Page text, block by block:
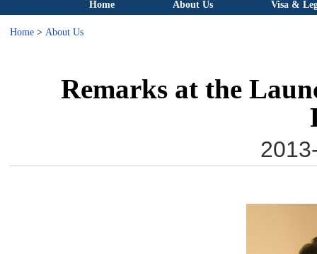
Home About Us Visa &
Home> About Us
Remarks at the